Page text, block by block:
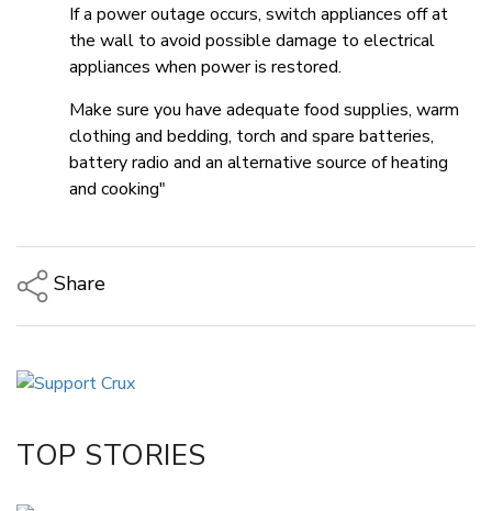
If a power outage occurs, switch appliances off at
the wall to avoid possible damage to electrical
appliances when power is restored.
Make sure you have adequate food supplies, warm
clothing and bedding, torch and spare batteries,
battery radio and an alternative source of heating
and cooking"
Share
LinkedIn
TOP STORIES